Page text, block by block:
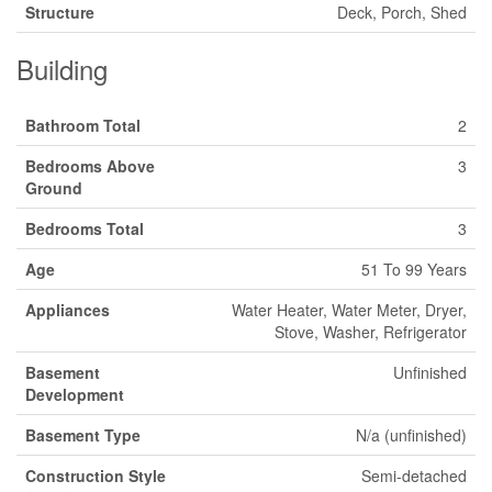
Structure Deck, Porch, Shed
Building
Bathroom Total
2
Bedrooms Above
Ground
3
Bedrooms Total
3
Age
51 To 99 Years
Appliances
Water Heater, Water Meter, Dryer,
Stove, Washer, Refrigerator
Basement
Development
Unfinished
Basement Type
N/a (unfinished)
Construction Style
Semi-detached